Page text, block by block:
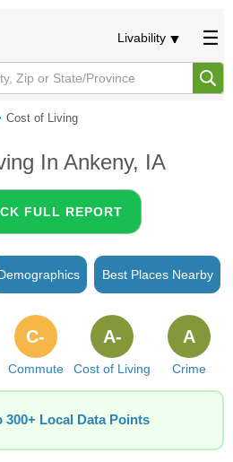
Livability
Cost of Living
In Ankeny, IA
FULL REPORT
Best Places Nearby
Commute
C-
Cost of Living
A-
Crime
A
300+ Local Data Points